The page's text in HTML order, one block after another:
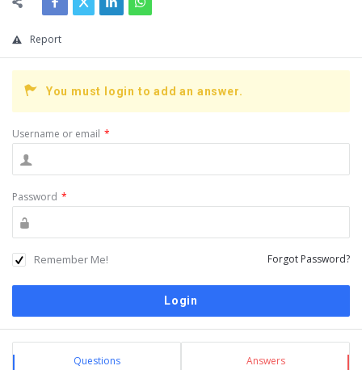
Report
You must login to add an answer.
Username or email *
Password *
Remember Me! Forgot Password?
Sidebar
Stats Questions Answers